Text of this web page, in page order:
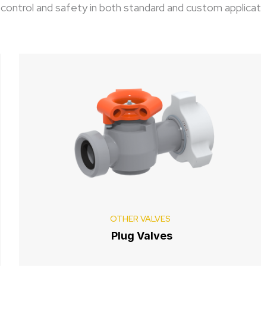
control and safety in both standard and custom
OTHER VALVES
Plug Valves